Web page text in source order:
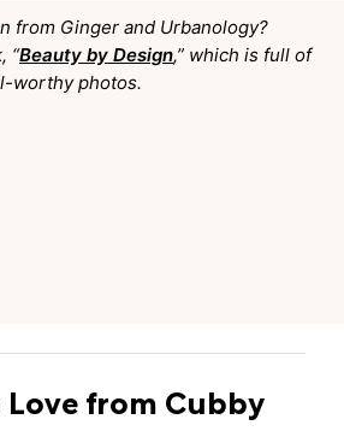
from Ginger and Urbanology?
“Beauty by Design,” which is full of
worthy photos.
from Cubby